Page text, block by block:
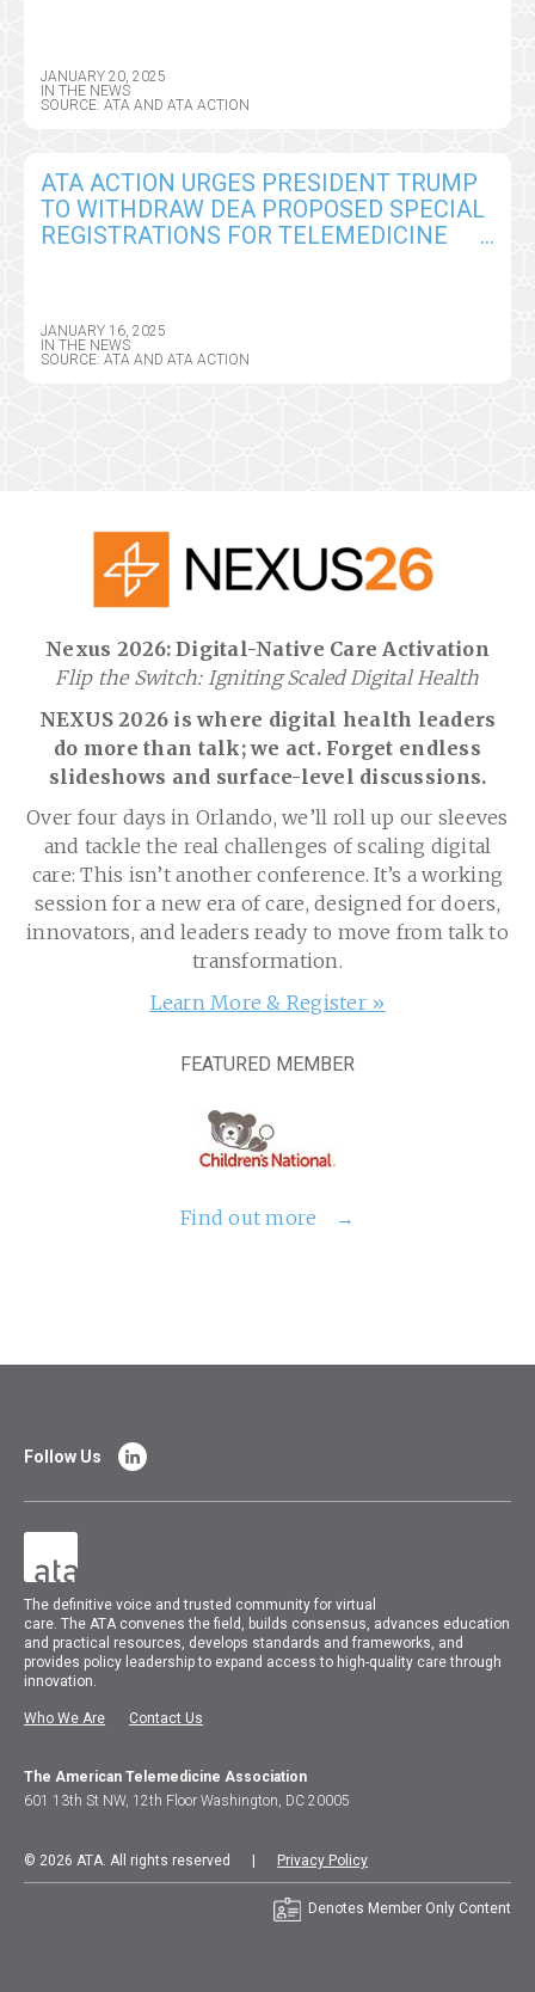
JANUARY 20, 2025
IN THE NEWS
SOURCE: ATA AND ATA ACTION
ATA ACTION URGES PRESIDENT TRUMP
TO WITHDRAW DEA PROPOSED SPECIAL
REGISTRATIONS FOR TELEMEDICINE
JANUARY 16, 2025
IN THE NEWS
SOURCE: ATA AND ATA ACTION
Nexus 2026: Digital-Native Care Activation
Flip the Switch: Igniting Scaled Digital Health
NEXUS 2026 is where digital health leaders
do more than talk; we act. Forget endless
slideshows and surface-level discussions.
Over four days in Orlando, we’ll roll up our sleeves
and tackle the real challenges of scaling digital
care: This isn’t another conference. It’s a working
session for a new era of care, designed for doers,
innovators, and leaders ready to move from talk to
transformation.
Learn More & Register »
FEATURED MEMBER
Find out more
The definitive voice and trusted community for virtual
care.TheATA convenes the field, builds consensus, advances education
and practical resources, develops standards and frameworks, and
provides policy leadership to expand access to high-quality care through
innovation.
Who We Are Contact Us
Follow Us
The American Telemedicine Association
601 13th St NW, 12th Floor Washington, DC 20005
© 2026 ATA. All rights reserved | Privacy Policy
Denotes Member Only Content